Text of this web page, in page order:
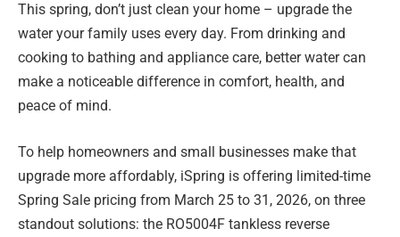
This spring, don’t just clean your home – upgrade the
water your family uses every day. From drinking and
cooking to bathing and appliance care, better water can
make a noticeable difference in comfort, health, and
peace of mind.
To help homeowners and small businesses make that
upgrade more affordably, iSpring is offering limited-time
Spring Sale pricing from March 25 to 31, 2026, on three
standout solutions: the RO5004F tankless reverse